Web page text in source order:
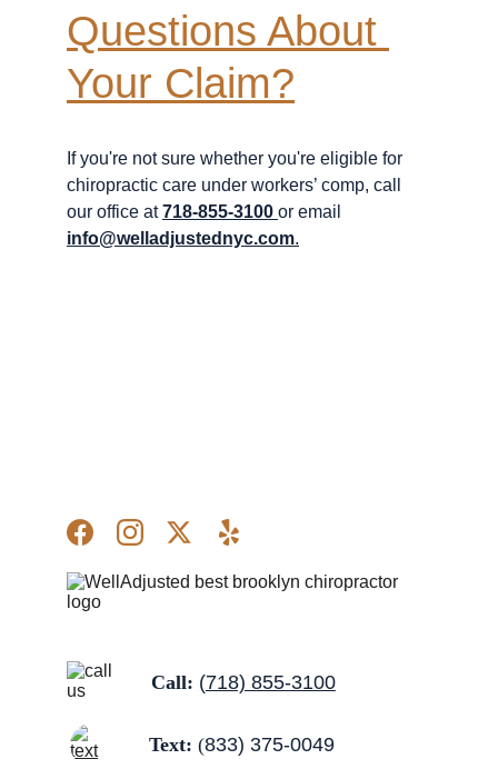
Questions About
Your Claim?
If you're not sure whether you're eligible for
chiropractic care under workers’ comp, call
our office at 718-855-3100 or email
info@welladjustednyc.com.
Call: (718) 855-3100
Text: (833) 375-0049